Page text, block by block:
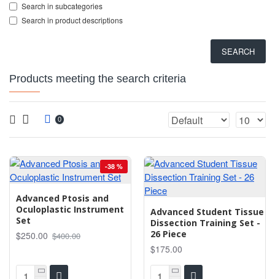
Search in subcategories
Search in product descriptions
SEARCH
Products meeting the search criteria
0
-38 %
Advanced Ptosis and
Oculoplastic Instrument
Set
$250.00 $400.00
Advanced Student Tissue
Dissection Training Set -
26 Piece
$175.00